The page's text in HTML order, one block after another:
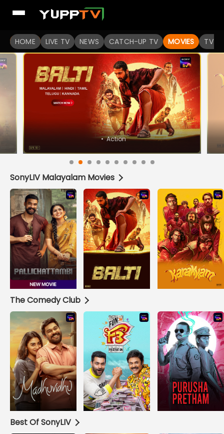
HOME LIVE TV NEWS CATCH-UP TV MOVIES TV
SonyLIV Malayalam Movies
The Comedy Club
Best Of SonyLIV
Watch Popular Indian movies Online HD Quality |